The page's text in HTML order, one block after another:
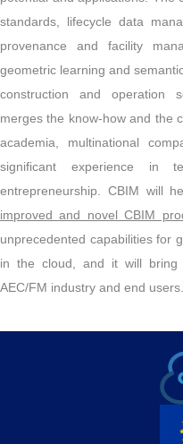
standards, lifecycle data
provenance and facility
geometric learning and
construction and operation
merges the know-how and the
academia, multinational
significant experience in
entrepreneurship. CBIM will
improved and novel CBIM
unprecedented capabilities for
in the cloud, and it will bring
AEC/FM industry and end users.